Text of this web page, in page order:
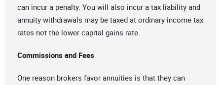
can incur a penalty. You will also incur a tax liability and
annuity withdrawals may be taxed at ordinary income tax
rates not the lower capital gains rate.
Commissions and Fees
One reason brokers favor annuities is that they can